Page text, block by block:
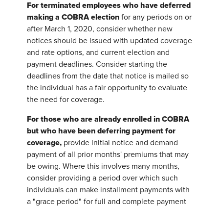
For terminated employees who have deferred
making a COBRA election for any periods on or
after March 1, 2020, consider whether new
notices should be issued with updated coverage
and rate options, and current election and
payment deadlines. Consider starting the
deadlines from the date that notice is mailed so
the individual has a fair opportunity to evaluate
the need for coverage.
For those who are already enrolled in COBRA
but who have been deferring payment for
coverage, provide initial notice and demand
payment of all prior months' premiums that may
be owing. Where this involves many months,
consider providing a period over which such
individuals can make installment payments with
a "grace period" for full and complete payment